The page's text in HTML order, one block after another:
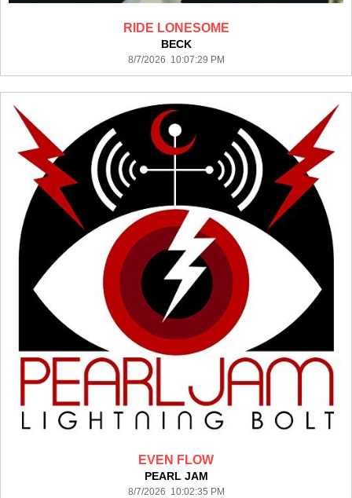
RIDE LONESOME
BECK
8/7/2026 10:07:29 PM
EVEN FLOW
PEARL JAM
8/7/2026 10:02:35 PM